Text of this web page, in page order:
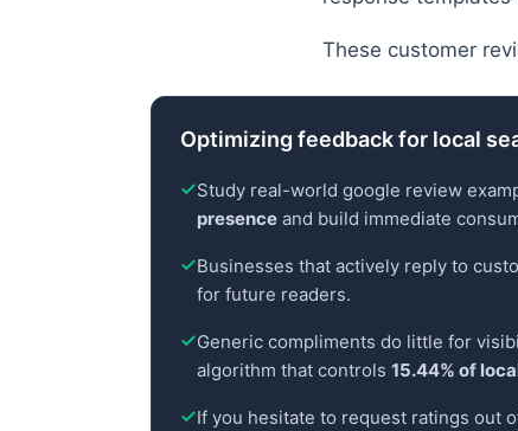
These customer
Optimizing feedback for local
Study real-world google review
presence and build immediate
Businesses that actively reply to
for future readers.
Generic compliments do little for
algorithm that controls 15.44% of
If you hesitate to request ratings out